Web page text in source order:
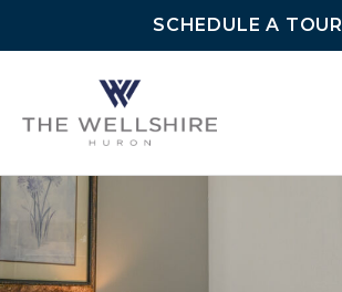
SCHEDULE A TOUR